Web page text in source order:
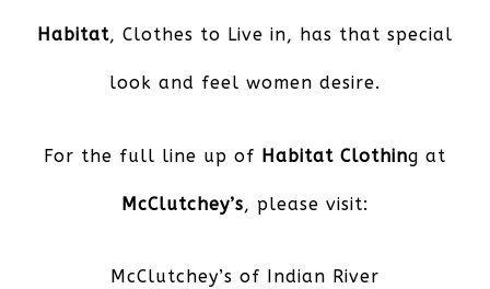
Habitat, Clothes to Live in, has that special
look and feel women desire.
For the full line up of Habitat Clothing at
McClutchey’s, please visit:
McClutchey’s of Indian River